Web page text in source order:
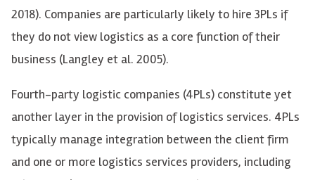
2018). Companies are particularly likely to hire 3PLs if
they do not view logistics as a core function of their
business (Langley et al. 2005).
Fourth-party logistic companies (4PLs) constitute yet
another layer in the provision of logistics services. 4PLs
typically manage integration between the client firm
and one or more logistics services providers, including